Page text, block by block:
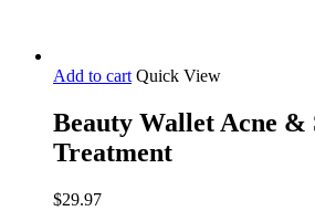
Add to cart Quick View
Beauty Wallet Acne &
Treatment
$29.97